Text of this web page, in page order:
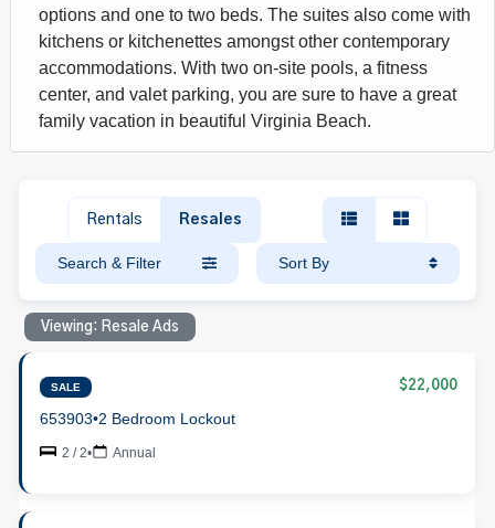
options and one to two beds. The suites also come with
kitchens or kitchenettes amongst other contemporary
accommodations. With two on-site pools, a fitness
center, and valet parking, you are sure to have a great
family vacation in beautiful Virginia Beach.
Rentals Resales
Search & Filter Sort By
Viewing: Resale Ads
SALE $22,000
653903•2 Bedroom Lockout
2 / 2• Annual